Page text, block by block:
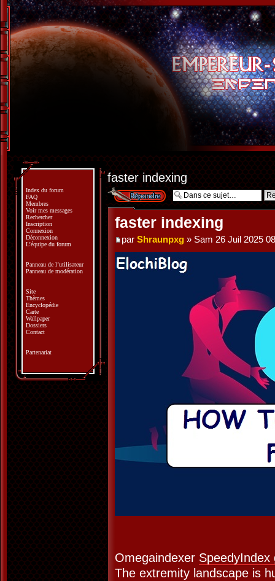
faster indexing
Répondre
faster indexing
par Shraunpxg » Sam 26 Juil 2025
Omegaindexer SpeedyIndex
The extremity landscape is
Index du forum
FAQ
Membres
Voir mes messages
Rechercher
Inscription
Connexion
Déconnexion
L’équipe du forum
Panneau de l’utilisateur
Panneau de modération
Site
Thèmes
Encyclopédie
Carte
Wallpaper
Dossiers
Contact
Partenariat